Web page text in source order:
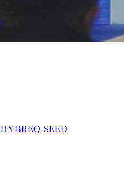
HYBREQ-SEED